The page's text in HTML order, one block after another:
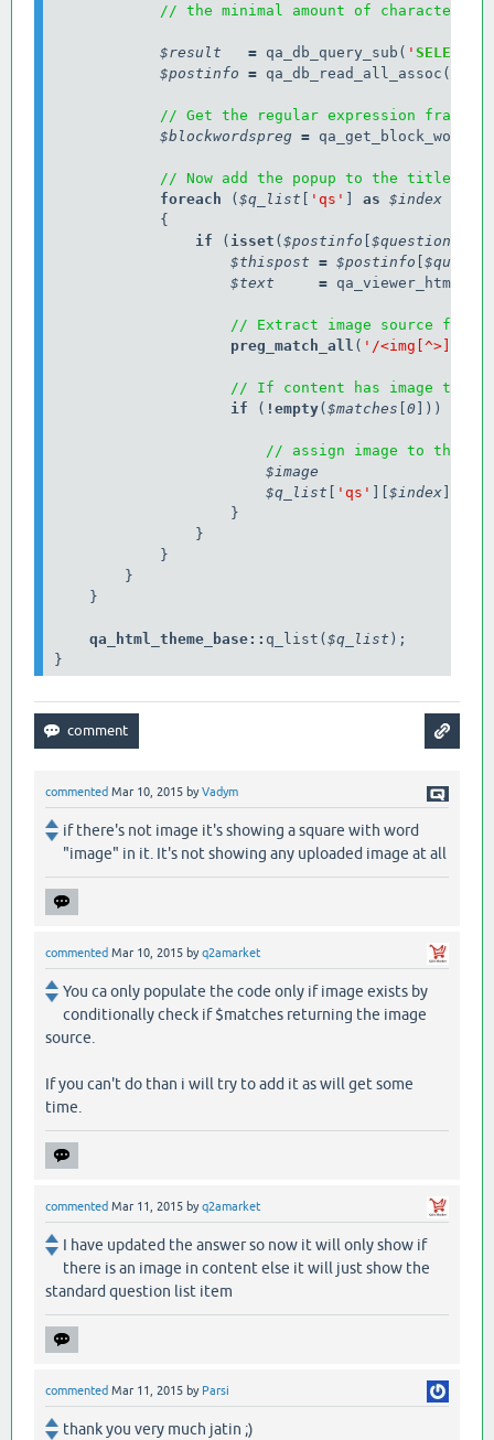
// the minimal amount of characters
$result = qa_db_query_sub( 'SELECT
$postinfo
= qa_db_read_all_assoc(
// Get the regular expression
$blockwordspreg =
// Now add the popup to the title for
            foreach
($q_list [ 'qs' ] as $index
                if
( isset ($postinfo [$question
$thispost
= $postinfo [
$text
= qa_viewer_html(
// Extract image source from
preg_match_all ( '/<img[^>]
// If content has image than
                    if
( !empty($matches [0])) {
// assign image to the
$image
$q_list [ 'qs' ][$index][
                    }
                }
            }
        }
    }
qa_html_theme_base:: q_list($q_list );
}
commented Mar 10, 2015 byVadym
if there's not image it's showing a square with word
"image" in it. It's not showing any uploaded image at all
commented Mar 10, 2015 byq2amarket
You ca only populate the code only if image exists by
conditionally check if $matches returning the image
source.
If you can't do than i will try to add it as will get some
time.
commented Mar 11, 2015 byq2amarket
I have updated the answer so now it will only show if
there is an image in content else it will just show the
standard question list item
commented Mar 11, 2015 by Parsi
thank you very much jatin ;)